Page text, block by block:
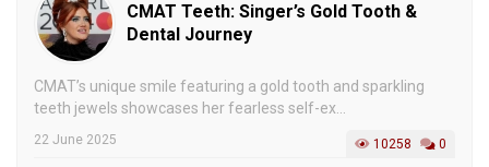
CMAT Teeth: Singer’s Gold Tooth &
Dental Journey
CMAT’s unique smile featuring a gold tooth and sparkling
teeth jewels showcases her fearless self-ex...
22 June 2025 10258 0